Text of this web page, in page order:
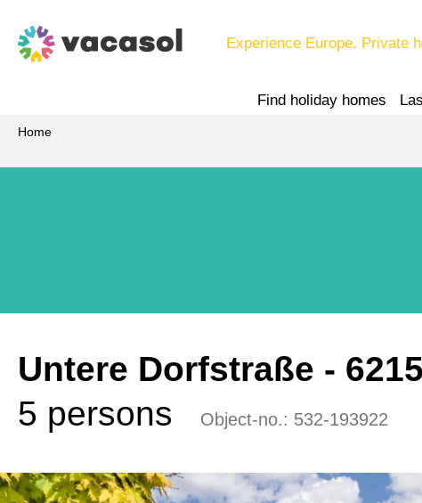
Experience Europe. Private
Find holiday homes
Home
Untere Dorfstraße - 6215
5 persons
Object-no.: 532-193922